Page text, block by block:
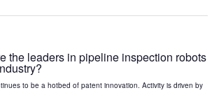
the leaders in pipeline inspection robots
to be a hotbed of patent innovation. Activity is driven by